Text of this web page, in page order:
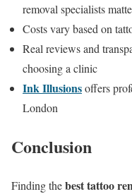
removal specialists
Costs vary based on
Real reviews and
choosing a clinic
Ink Illusionsoffers
London
Conclusion
Finding thebest tattoo